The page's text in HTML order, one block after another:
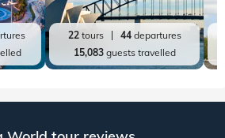
22tours 44departures
15,083guests travelled